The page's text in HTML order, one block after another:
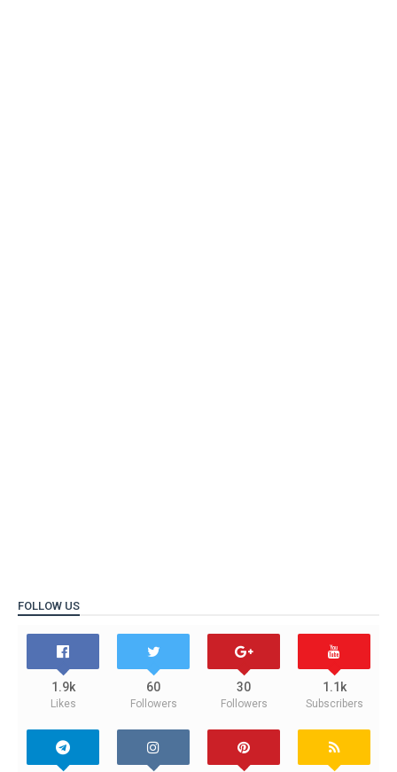
FOLLOW US
1.9k
Likes
60
Followers
30
Followers
1.1k
Subscribers